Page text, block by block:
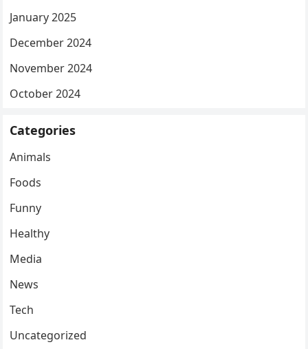
January 2025
December 2024
November 2024
October 2024
Categories
Animals
Foods
Funny
Healthy
Media
News
Tech
Uncategorized